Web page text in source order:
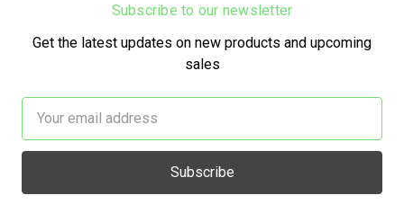
Subscribe to our newsletter
Get the latest updates on new products and upcoming
sales
Address